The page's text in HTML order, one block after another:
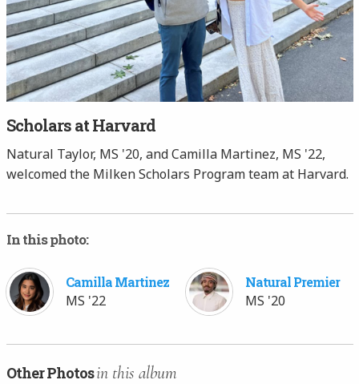
Scholars at Harvard
Natural Taylor, MS '20, and Camilla Martinez, MS '22,
welcomed the Milken Scholars Program team at Harvard.
In this photo:
Camilla Martinez
MS '22
Natural Premier
MS '20
Other Photosin this album